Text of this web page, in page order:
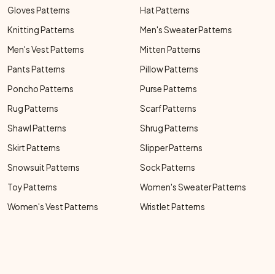
Gloves Patterns
Hat Patterns
Knitting Patterns
Men's Sweater Patterns
Men's Vest Patterns
Mitten Patterns
Pants Patterns
Pillow Patterns
Poncho Patterns
Purse Patterns
Rug Patterns
Scarf Patterns
Shawl Patterns
Shrug Patterns
Skirt Patterns
Slipper Patterns
Snowsuit Patterns
Sock Patterns
Toy Patterns
Women's Sweater Patterns
Women's Vest Patterns
Wristlet Patterns